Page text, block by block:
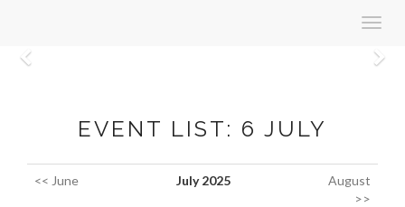
EVENT LIST: 6 JULY
<< June July 2025
August
>>